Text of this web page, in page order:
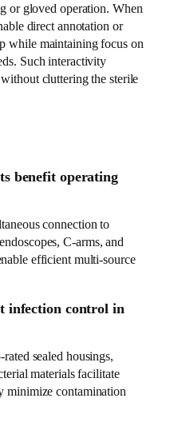
or gloved operation. When
direct annotation or
while maintaining focus on
Such interactivity
cluttering the sterile
benefit operating
connection to
C-arms, and
efficient multi-source
infection control in
sealed housings,
materials facilitate
minimize contamination